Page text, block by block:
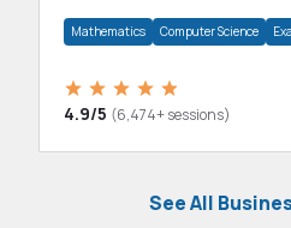
Mathematics Computer Science
4.9/5 (6,474+ sessions)
See All